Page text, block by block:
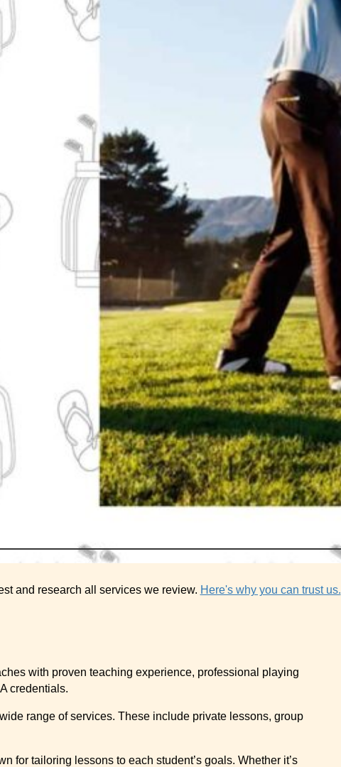
and research all services we review. Here's why you can trust us.
with proven teaching experience, professional playing
credentials.
range of services. These include private lessons, group
for tailoring lessons to each student’s goals. Whether it’s